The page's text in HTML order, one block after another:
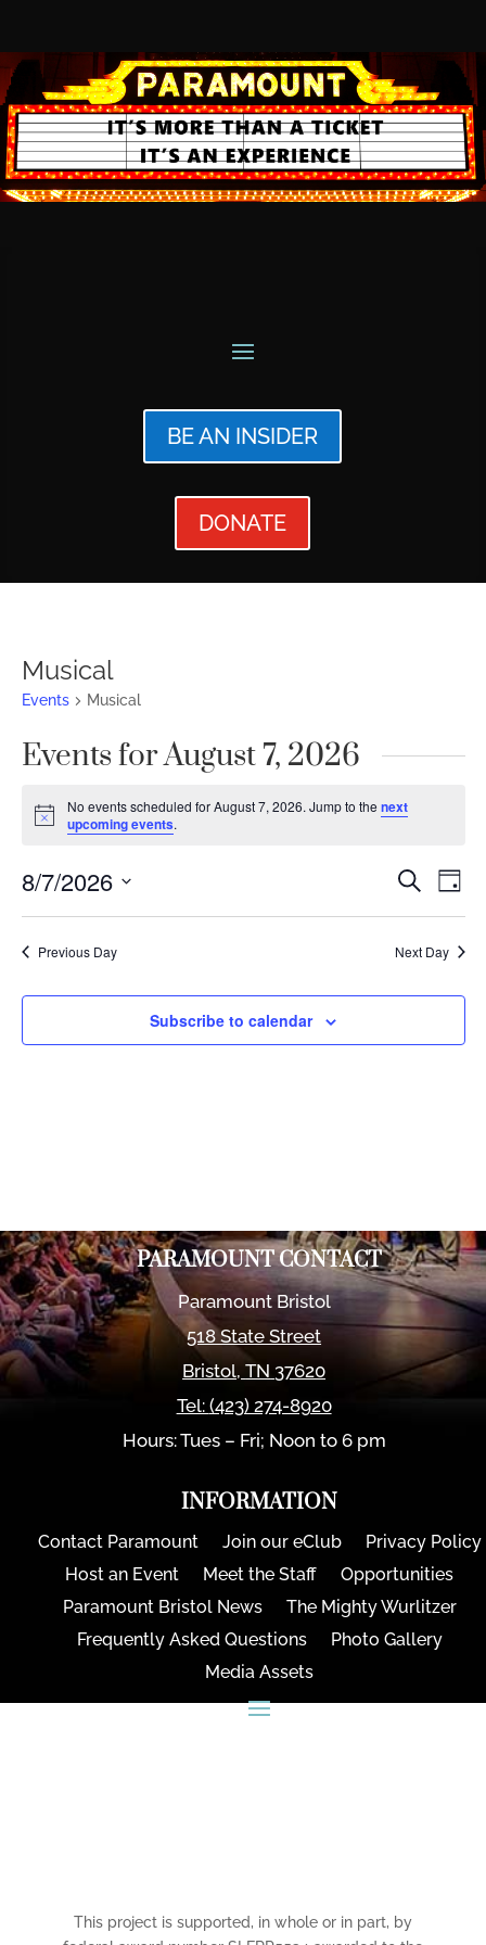
BE AN INSIDER
DONATE
Musical
Events Musical
Events for August 7, 2026
Notice
No events scheduled for August 7, 2026. Jump to thenext
upcoming events.
Events
and
Views
Search
Day
8/7/2026
Previous Day Next Day
Subscribe to calendar
PARAMOUNT CONTACT
Paramount Bristol
518 State Street
Bristol,TN 37620
Tel: (423) 274-8920
Hours: Tues – Fri; Noon to 6 pm
INFORMATION
Contact Paramount Join our eClub
Privacy Policy
Host an Event
Meet the Staff
Opportunities
Paramount Bristol News
The Mighty Wurlitzer
Frequently Asked Questions
Photo Gallery
Media Assets
This project is supported, in whole or in part, by